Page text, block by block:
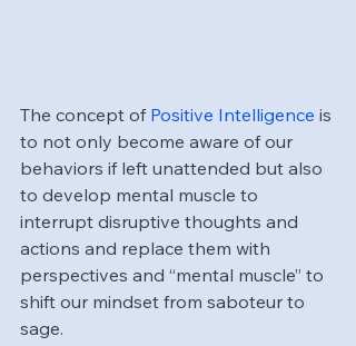
The concept of Positive Intelligence is
to not only become aware of our
behaviors if left unattended but also
to develop mental muscle to
interrupt disruptive thoughts and
actions and replace them with
perspectives and “mental muscle” to
shift our mindset from saboteur to
sage.